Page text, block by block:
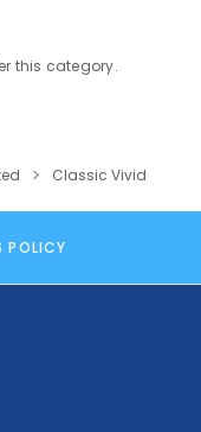
this category.
Classic Vivid
POLICY